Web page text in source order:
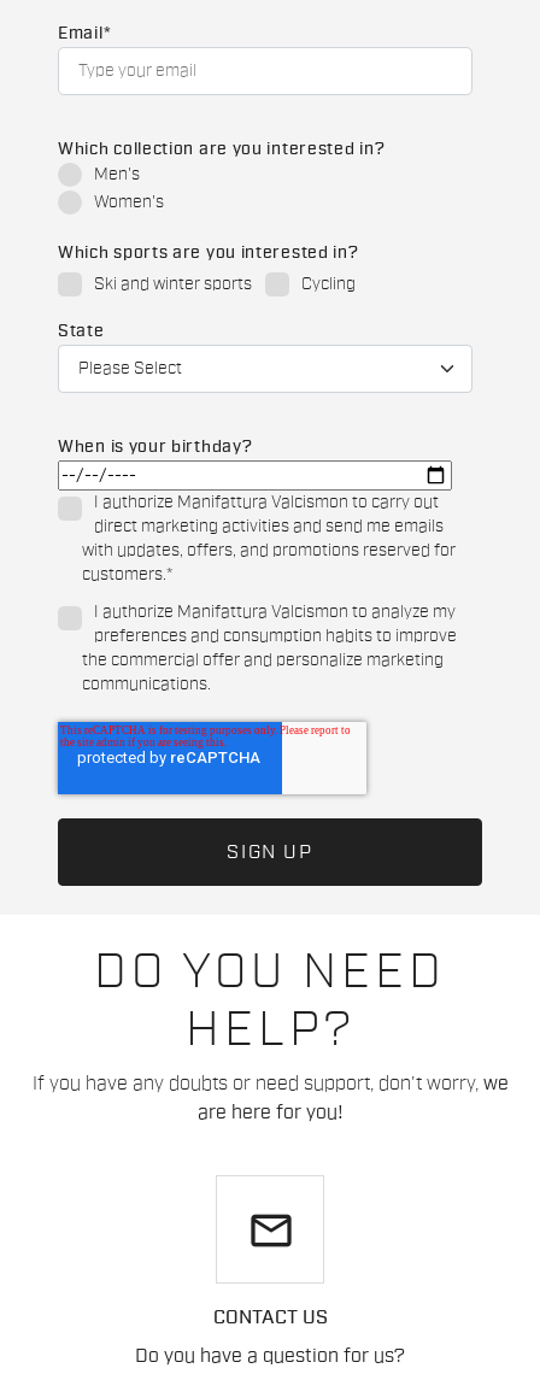
DO YOU NEED
HELP?
If you have any doubts or need support, don't worry, we
are here for you!
email
CONTACT US
Do you have a question for us?
Email *
Which collection are you interested in?
Men's
Women's
Which sports are you interested in?
Ski and winter sports
Cycling
State
When is your birthday?
I authorize Manifattura Valcismon to carry out
direct marketing activities and send me emails
with updates, offers, and promotions reserved for
customers.*
I authorize Manifattura Valcismon to analyze my
preferences and consumption habits to improve
the commercial offer and personalize marketing
communications.